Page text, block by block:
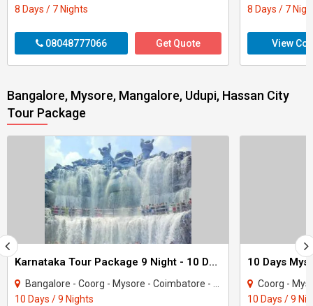
8 Days / 7 Nights
08048777066 Get Quote
8 Days / 7
View
Bangalore, Mysore, Mangalore, Udupi, Hassan City
Tour Package
Karnataka Tour Package 9 Night - 10 Days
Bangalore - Coorg - Mysore - Coimbatore - Coonoor - Ooty - Nilgiris
10 Days / 9 Nights
Coorg -
10 Days / 9